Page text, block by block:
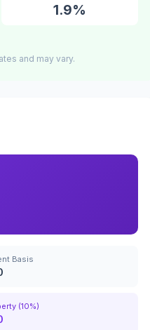
1.9%
and may vary.
Basis
(10%)